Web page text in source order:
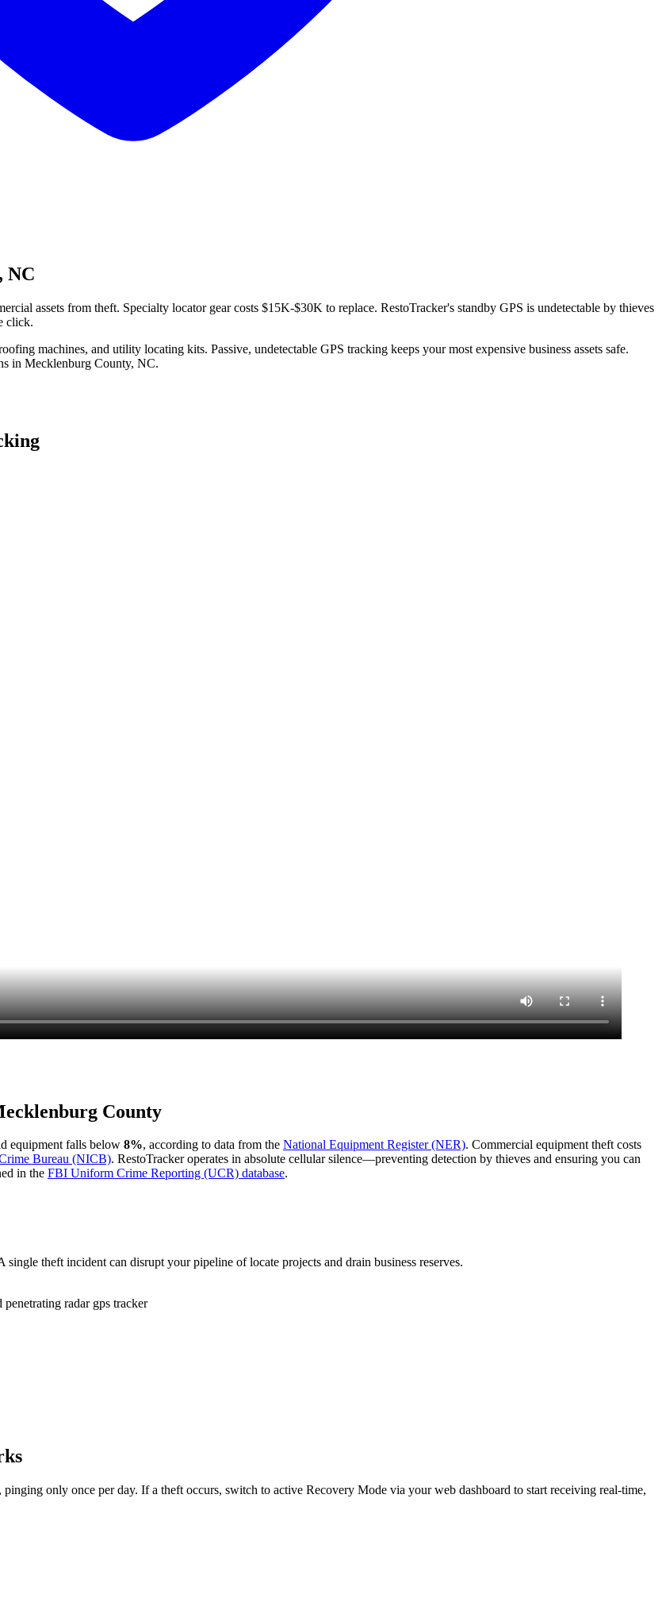
NC
assets from theft. Specialty locator gear costs $15K-$30K to replace. RestoTracker's standby GPS is undetectable by thieves
click.
machines, and utility locating kits. Passive, undetectable GPS tracking keeps your most expensive business assets safe.
in Mecklenburg County, NC.
County
equipment falls below 8%, according to data from the National Equipment Register (NER). Commercial equipment theft costs
Bureau (NICB). RestoTracker operates in absolute cellular silence—preventing detection by thieves and ensuring you can
in the FBI Uniform Crime Reporting (UCR) database.
theft incident can disrupt your pipeline of locate projects and drain business reserves.
penetrating radar gps tracker
only once per day. If a theft occurs, switch to active Recovery Mode via your web dashboard to start receiving real-time,